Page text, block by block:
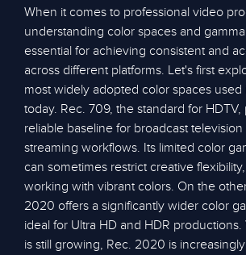
When it comes to professional video
understanding color spaces and
essential for achieving consistent and
across different platforms. Let's first
most widely adopted color spaces
today. Rec. 709, the standard for HDTV,
reliable baseline for broadcast
streaming workflows. Its limited color
can sometimes restrict creative
working with vibrant colors. On the
2020 offers a significantly wider color
ideal for Ultra HD and HDR
is still growing, Rec. 2020 is